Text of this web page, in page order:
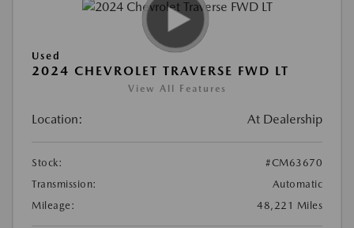
Used
2024 CHEVROLET TRAVERSE FWD LT
View All Features
Location: At Dealership
Stock:
#CM63670
Transmission:
Automatic
Mileage:
48,221 Miles